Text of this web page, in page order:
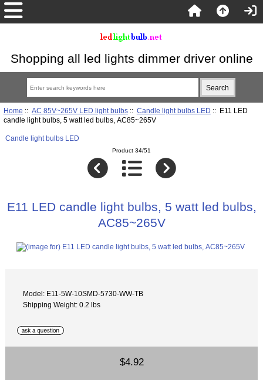
Shopping all led lights dimmer driver online
Home :: AC 85V~265V LED light bulbs:: Candle light bulbs LED :: E11 LED
candle light bulbs, 5 watt led bulbs, AC85~265V
Candle light bulbs LED
Product 34/51
E11 LED candle light bulbs, 5 watt led bulbs,
AC85~265V
Model: E11-5W-10SMD-5730-WW-TB
Shipping Weight: 0.2 lbs
$4.92